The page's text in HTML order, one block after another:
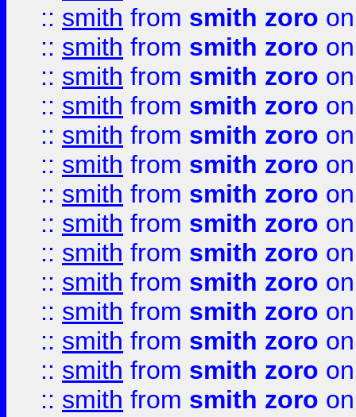
:: smith from smith zoro
:: smith from smith zoro
:: smith from smith zoro
:: smith from smith zoro
:: smith from smith zoro
:: smith from smith zoro
:: smith from smith zoro
:: smith from smith zoro
:: smith from smith zoro
:: smith from smith zoro
:: smith from smith zoro
:: smith from smith zoro
:: smith from smith zoro
:: smith from smith zoro